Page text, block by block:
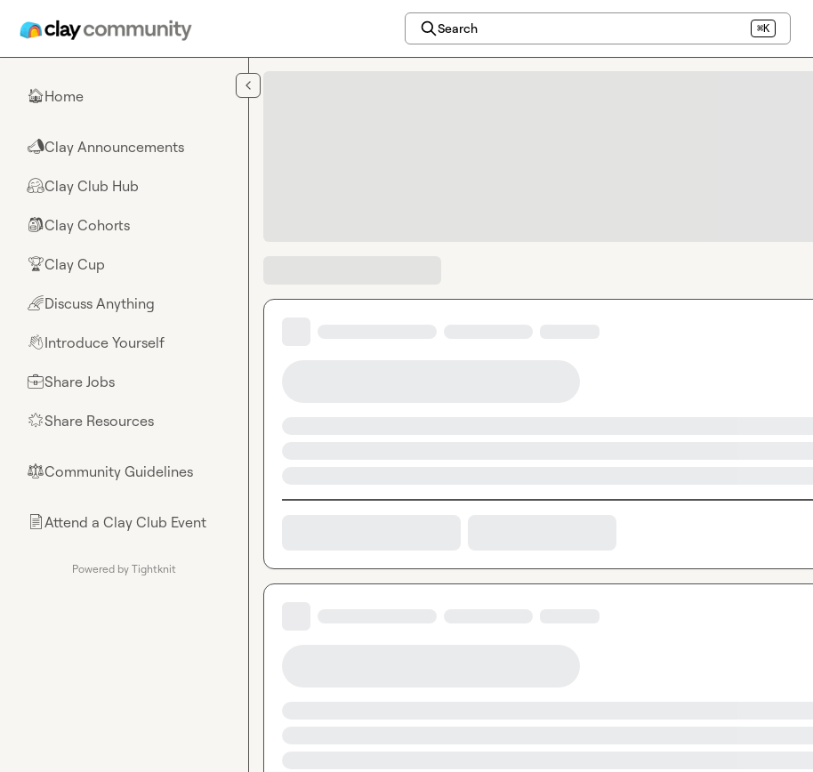
Search ⌘K
🏠Home
📣Clay Announcements
🤗Clay Club Hub
🎒Clay Cohorts
🏆Clay Cup
🌈Discuss Anything
👋Introduce Yourself
💼Share Jobs
🌟Share Resources
⚖︎Community Guidelines
📄Attend a Clay Club Event
Powered by Tightknit